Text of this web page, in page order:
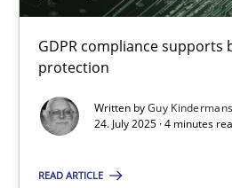
GDPR compliance supports
protection
Written byGuy Kindermans
24. July 2025 · 4 minutes
READ ARTICLE
Suggest missing topic
You are missing articles